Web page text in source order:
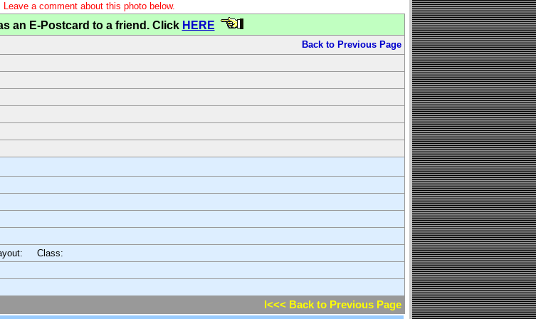
Leave a comment about this photo below.
an E-Postcard to a friend. Click HERE
Back to Previous Page
Class:
l<<< Back to Previous Page